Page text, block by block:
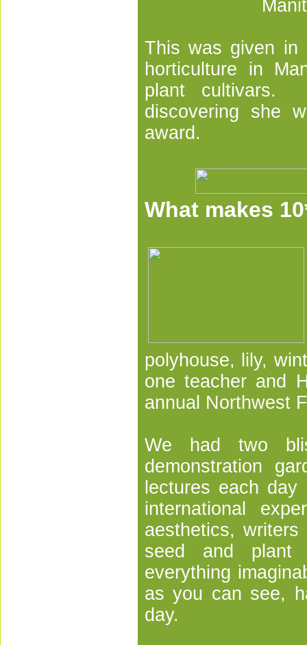
This was given in
horticulture in
plant cultivars.
discovering she
award.
What makes
polyhouse, lily,
one teacher and
annual Northwest
We had two
demonstration
lectures each
international
aesthetics,
seed and plant
everything
as you can see,
day.